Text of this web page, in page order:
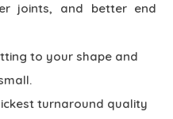
joints, and better end
to your shape and
turnaround quality